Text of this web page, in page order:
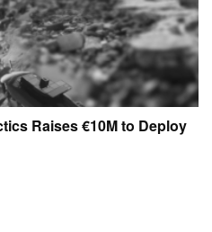
Raises €10M to Deploy